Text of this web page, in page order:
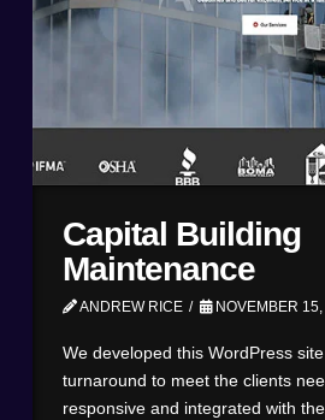
Capital Building
Maintenance
ANDREW RICE NOVEMBER 15,
We developed this WordPress
turnaround to meet the clients
responsive and integrated with